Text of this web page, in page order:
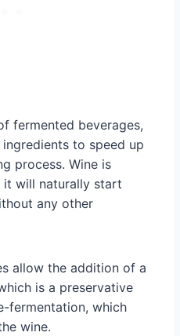
fermented beverages,
to speed up
process. Wine is
it will naturally start
any other
allow the addition of a
is a preservative
fermentation, which
wine.